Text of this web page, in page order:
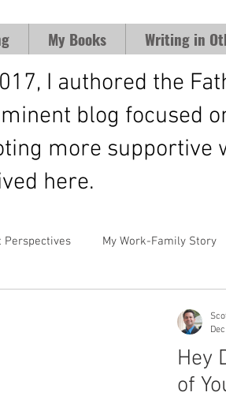
My Books Writing in
I authored the
blog focused
more supportive
here.
Perspectives My Work-Family Story
Personal and Family Values
Hey
of